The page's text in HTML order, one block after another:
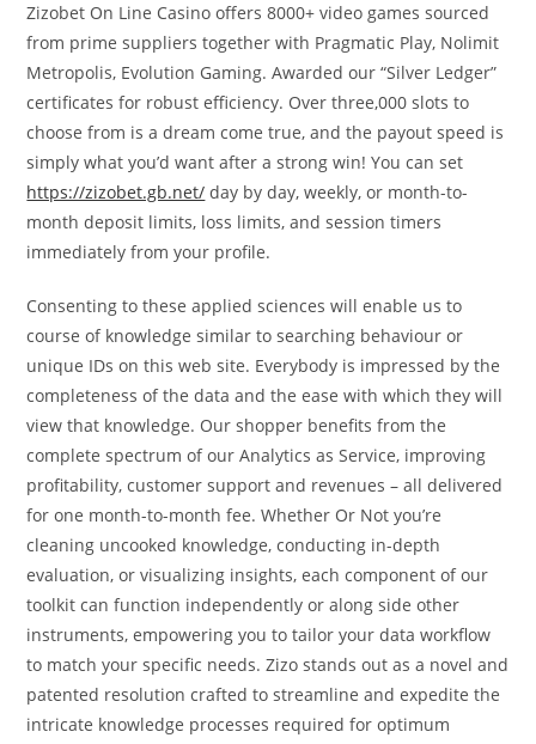
Zizobet On Line Casino offers 8000+ video games sourced
from prime suppliers together with Pragmatic Play, Nolimit
Metropolis, Evolution Gaming. Awarded our “Silver Ledger”
certificates for robust efficiency. Over three,000 slots to
choose from is a dream come true, and the payout speed is
simply what you’d want after a strong win! You can set
https://zizobet.gb.net/ day by day, weekly, or month-to-
month deposit limits, loss limits, and session timers
immediately from your profile.
Consenting to these applied sciences will enable us to
course of knowledge similar to searching behaviour or
unique IDs on this web site. Everybody is impressed by the
completeness of the data and the ease with which they will
view that knowledge. Our shopper benefits from the
complete spectrum of our Analytics as Service, improving
profitability, customer support and revenues – all delivered
for one month-to-month fee. Whether Or Not you’re
cleaning uncooked knowledge, conducting in-depth
evaluation, or visualizing insights, each component of our
toolkit can function independently or along side other
instruments, empowering you to tailor your data workflow
to match your specific needs. Zizo stands out as a novel and
patented resolution crafted to streamline and expedite the
intricate knowledge processes required for optimum